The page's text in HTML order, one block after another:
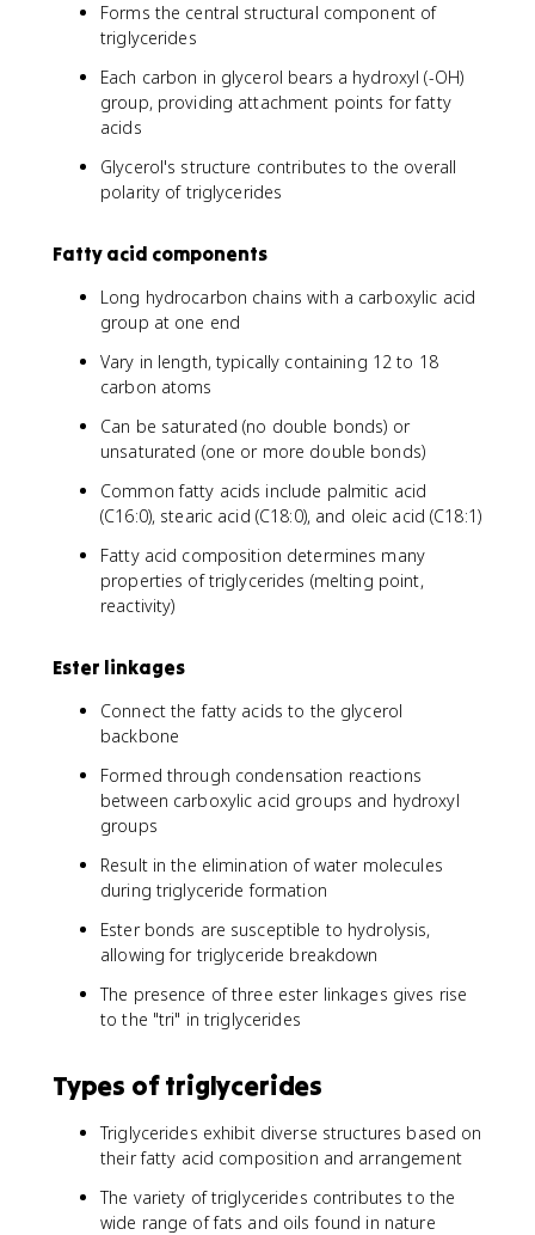
Forms the central structural component of
triglycerides
Each carbon in glycerol bears a hydroxyl (-OH)
group, providing attachment points for fatty
acids
Glycerol's structure contributes to the overall
polarity of triglycerides
Fatty acid components
Long hydrocarbon chains with a carboxylic acid
group at one end
Vary in length, typically containing 12 to 18
carbon atoms
Can be saturated (no double bonds) or
unsaturated (one or more double bonds)
Common fatty acids include palmitic acid
(C16:0), stearic acid (C18:0), and oleic acid (C18:1)
Fatty acid composition determines many
properties of triglycerides (melting point,
reactivity)
Ester linkages
Connect the fatty acids to the glycerol
backbone
Formed through condensation reactions
between carboxylic acid groups and hydroxyl
groups
Result in the elimination of water molecules
during triglyceride formation
Ester bonds are susceptible to hydrolysis,
allowing for triglyceride breakdown
The presence of three ester linkages gives rise
to the "tri" in triglycerides
Types of triglycerides
Triglycerides exhibit diverse structures based on
their fatty acid composition and arrangement
The variety of triglycerides contributes to the
wide range of fats and oils found in nature